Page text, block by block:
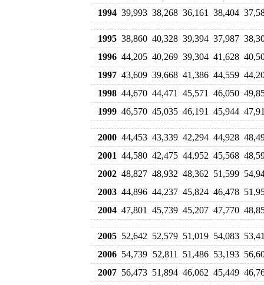
1994 39,993 38,268 36,161 38,404
1995 38,860 40,328 39,394 37,987
1996 44,205 40,269 39,304 41,628
1997 43,609 39,668 41,386 44,559
1998 44,670 44,471 45,571 46,050
1999 46,570 45,035 46,191 45,944
2000 44,453 43,339 42,294 44,928
2001 44,580 42,475 44,952 45,568
2002 48,827 48,932 48,362 51,599
2003 44,896 44,237 45,824 46,478
2004 47,801 45,739 45,207 47,770
2005 52,642 52,579 51,019 54,083
2006 54,739 52,811 51,486 53,193
2007 56,473 51,894 46,062 45,449